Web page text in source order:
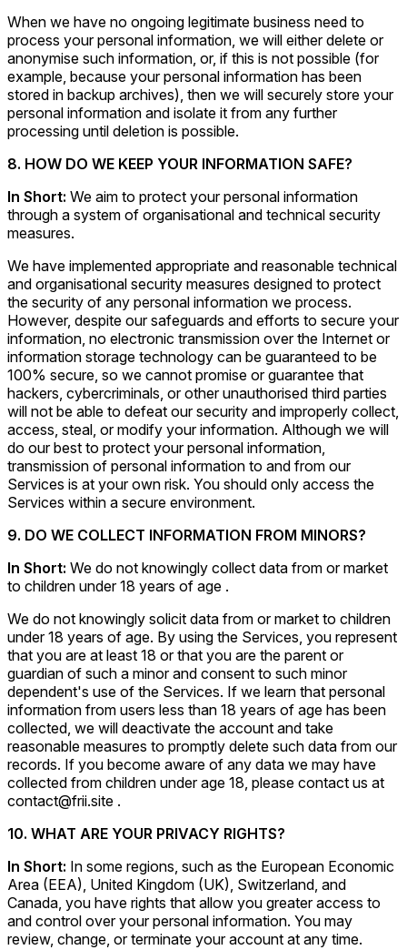
When we have no ongoing legitimate business need to
process your personal information, we will either delete or
anonymise such information, or, if this is not possible (for
example, because your personal information has been
stored in backup archives), then we will securely store your
personal information and isolate it from any further
processing until deletion is possible.
8. HOW DO WE KEEP YOUR INFORMATION SAFE?
In Short: We aim to protect your personal information
through a system of organisational and technical security
measures.
We have implemented appropriate and reasonable technical
and organisational security measures designed to protect
the security of any personal information we process.
However, despite our safeguards and efforts to secure your
information, no electronic transmission over the Internet or
information storage technology can be guaranteed to be
100% secure, so we cannot promise or guarantee that
hackers, cybercriminals, or other unauthorised third parties
will not be able to defeat our security and improperly collect,
access, steal, or modify your information. Although we will
do our best to protect your personal information,
transmission of personal information to and from our
Services is at your own risk. You should only access the
Services within a secure environment.
9. DO WE COLLECT INFORMATION FROM MINORS?
In Short: We do not knowingly collect data from or market
to children under 18 years of age .
We do not knowingly solicit data from or market to children
under 18 years of age. By using the Services, you represent
that you are at least 18 or that you are the parent or
guardian of such a minor and consent to such minor
dependent's use of the Services. If we learn that personal
information from users less than 18 years of age has been
collected, we will deactivate the account and take
reasonable measures to promptly delete such data from our
records. If you become aware of any data we may have
collected from children under age 18, please contact us at
contact@frii.site .
10. WHAT ARE YOUR PRIVACY RIGHTS?
In Short: In some regions, such as the European Economic
Area (EEA), United Kingdom (UK), Switzerland, and
Canada, you have rights that allow you greater access to
and control over your personal information. You may
review, change, or terminate your account at any time.